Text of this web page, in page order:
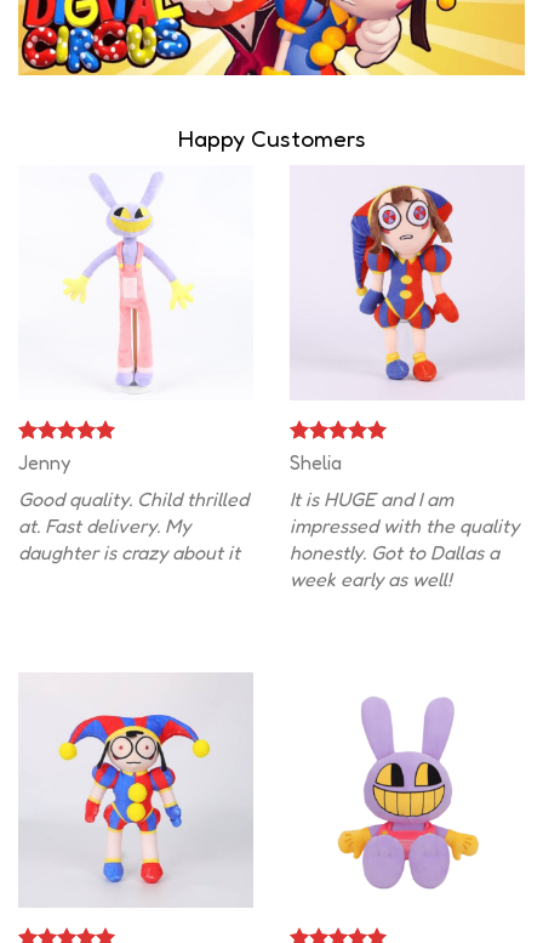
Happy Customers
Jenny
Good quality. Child thrilled
at. Fast delivery. My
daughter is crazy about it
Shelia
It is HUGE and I am
impressed with the quality
honestly. Got to Dallas a
week early as well!